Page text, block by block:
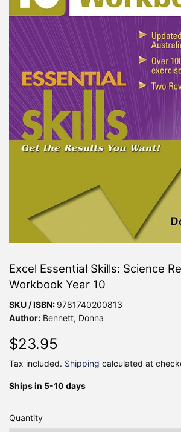
Excel Essential Skills: Science
Workbook Year 10
SKU / ISBN: 9781740200813
Author: Bennett, Donna
$23.95
Tax included. Shipping calculated at
Ships in 5-10 days
Quantity